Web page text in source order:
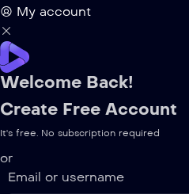
My account
Welcome Back!
Create Free Account
It's free. No subscription required
or
Email or username